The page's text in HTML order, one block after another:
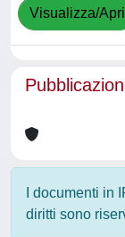
Visualizza/Apri
I documenti in
diritti sono